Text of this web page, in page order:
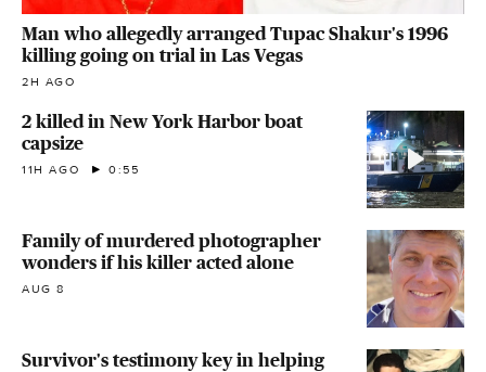
Man who allegedly arranged Tupac Shakur's 1996
killing going on trial in Las Vegas
2H AGO
2 killed in New York Harbor boat
capsize
11H AGO 0:55
Family of murdered photographer
wonders if his killer acted alone
AUG 8
Survivor's testimony key in helping